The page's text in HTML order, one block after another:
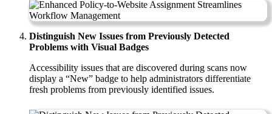
Distinguish New Issues from Previously Detected
Problems with Visual Badges
Accessibility issues that are discovered during scans now
display a “New” badge to help administrators differentiate
fresh problems from previously identified issues.